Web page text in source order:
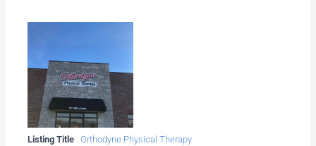
Listing Title Orthodyne Physical Therapy